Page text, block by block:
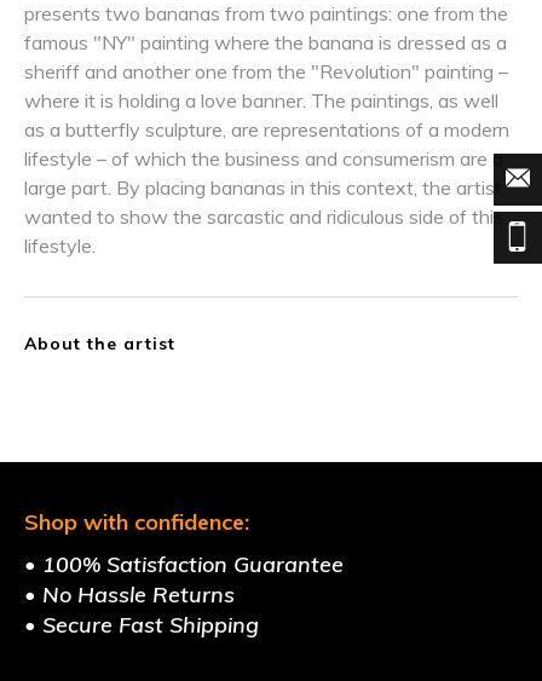
presents two bananas from two paintings: one from the
famous "NY" painting where the banana is dressed as a
sheriff and another one from the "Revolution" painting –
where it is holding a love banner. The paintings, as well
as a butterfly sculpture, are representations of a modern
lifestyle – of which the business and consumerism are a
large part. By placing bananas in this context, the artist
wanted to show the sarcastic and ridiculous side of this
lifestyle.
About the artist
Shop with confidence:
• 100% Satisfaction Guarantee
• No Hassle Returns
• Secure Fast Shipping